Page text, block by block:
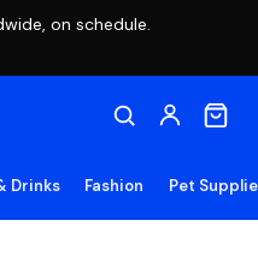
on schedule.
Drinks Fashion Pet